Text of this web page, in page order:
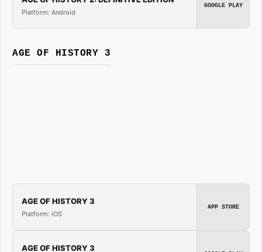
Platform: Android
GOOGLE PLAY
AGE OF HISTORY 3
AGE OF HISTORY 3
Platform: iOS
APP STORE
AGE OF HISTORY 3